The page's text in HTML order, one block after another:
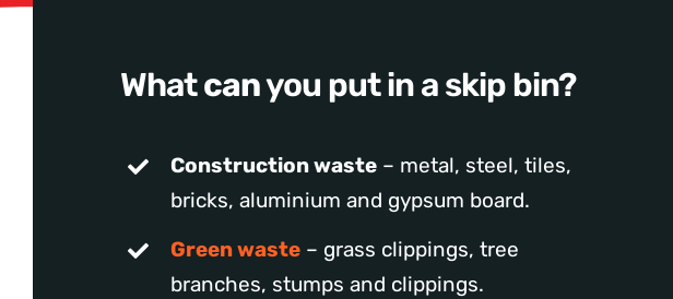
Whatcanyou put in a skip bin?
Construction waste– metal, steel, tiles,
bricks, aluminium and gypsum board.
Green waste– grass clippings, tree
branches, stumps and clippings.